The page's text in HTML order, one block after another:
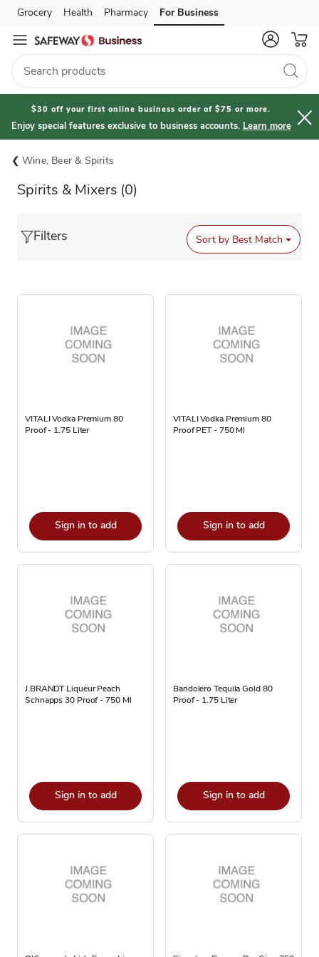
Skip to search
Skip to main content
Skip to cookie settings
Skip to chat
Grocery Health Pharmacy For Business
$30 off your first online business order of $75 or more.
Enjoy special features exclusive to business accounts. Learn more
Wine, Beer & Spirits
Spirits & Mixers (0)
Filters Sort by Best Match
VITALI Vodka Premium 80
Proof - 1.75 Liter
Sign in to add
VITALI Vodka Premium 80
Proof PET - 750 Ml
Sign in to add
J.BRANDT Liqueur Peach
Schnapps 30 Proof - 750 Ml
Sign in to add
Bandolero Tequila Gold 80
Proof - 1.75 Liter
Sign in to add